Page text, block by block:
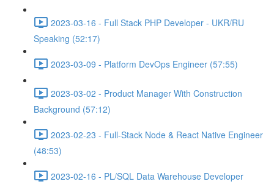
2023-03-16 - Full Stack PHP Developer - UKR/RU
Speaking (52:17)
2023-03-09 - Platform DevOps Engineer (57:55)
2023-03-02 - Product Manager With Construction
Background (57:12)
2023-02-23 - Full-Stack Node & React Native Engineer
(48:53)
2023-02-16 - PL/SQL Data Warehouse Developer